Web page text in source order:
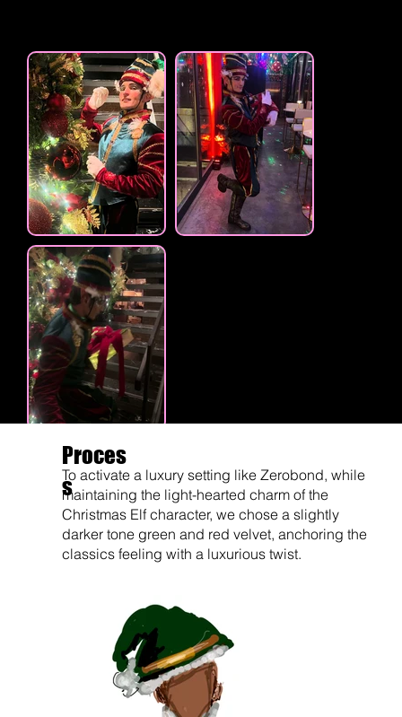
Proces
s
To activate a luxury setting like Zerobond, while
maintaining the light-hearted charm of the
Christmas Elf character, we chose a slightly
darker tone green and red velvet, anchoring the
classics feeling with a luxurious twist.